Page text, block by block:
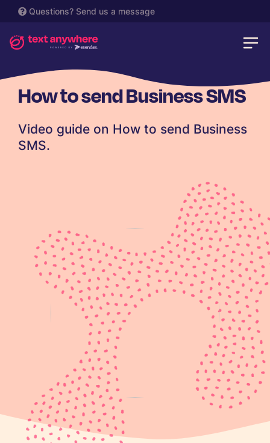
Questions? Send us a message
How to send Business SMS
Video guide on How to send Business
SMS.